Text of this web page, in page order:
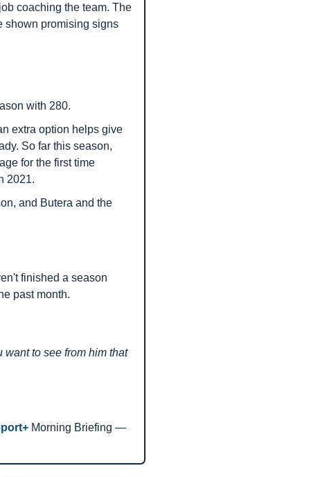
coaching the team. The
shown promising signs
with 280.
extra option helps give
So far this season,
for the first time
2021.
and Butera and the
finished a season
past month.
to see from him that
Morning Briefing —